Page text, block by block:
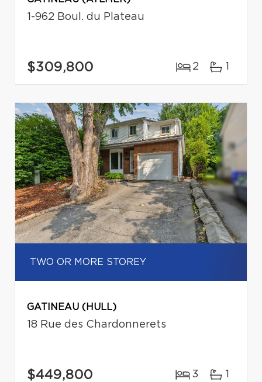
1-962 Boul. du Plateau
$309,800 2 1
TWO OR MORE STOREY
GATINEAU (HULL)
18 Rue des Chardonnerets
$449,800 3 1